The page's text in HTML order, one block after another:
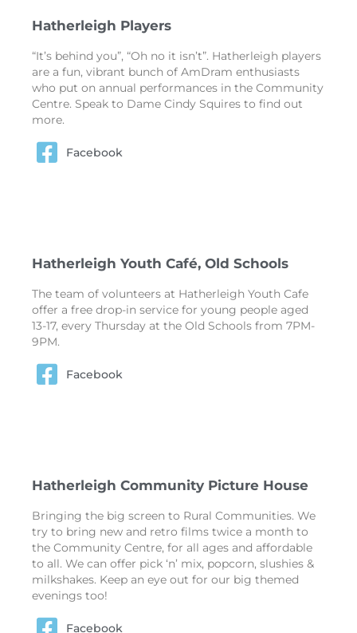
Hatherleigh Players
“It’s behind you”, “Oh no it isn’t”. Hatherleigh players
are a fun, vibrant bunch of AmDram enthusiasts
who put on annual performances in the Community
Centre. Speak to Dame Cindy Squires to find out
more.
Facebook
Hatherleigh Youth Café, Old Schools
The team of volunteers at Hatherleigh Youth Cafe
offer a free drop-in service for young people aged
13-17, every Thursday at the Old Schools from 7PM-
9PM.
Facebook
Hatherleigh Community Picture House
Bringing the big screen to Rural Communities. We
try to bring new and retro films twice a month to
the Community Centre, for all ages and affordable
to all. We can offer pick ‘n’ mix, popcorn, slushies &
milkshakes. Keep an eye out for our big themed
evenings too!
Facebook